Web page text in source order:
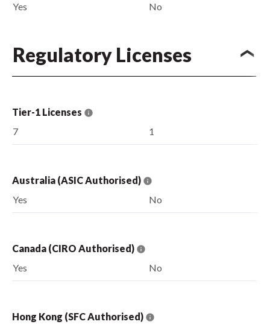
Yes
No
Regulatory Licenses
Tier-1 Licenses
7
1
Australia (ASIC Authorised)
Yes
No
Canada (CIRO Authorised)
Yes
No
Hong Kong (SFC Authorised)